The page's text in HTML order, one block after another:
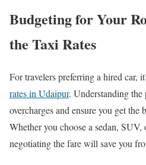
Budgeting for Your
the Taxi Rates
For travelers preferring a hired car,
rates in Udaipur. Understanding
overcharges and ensure you get the
Whether you choose a sedan,
negotiating the fare will save you